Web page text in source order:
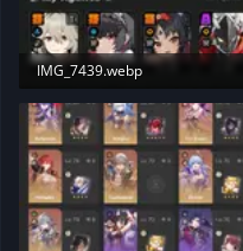
IMG_7439.webp
151.4 KB · Views: 23